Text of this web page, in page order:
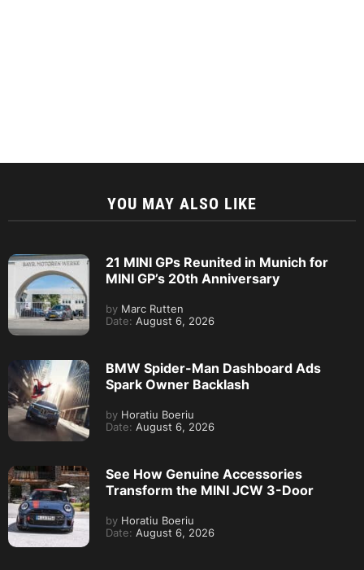
YOU MAY ALSO LIKE
21 MINI GPs Reunited in Munich for
MINI GP’s 20th Anniversary
by Marc Rutten
Date: August 6, 2026
BMW Spider-Man Dashboard Ads
Spark Owner Backlash
by Horatiu Boeriu
Date: August 6, 2026
See How Genuine Accessories
Transform the MINI JCW 3-Door
by Horatiu Boeriu
Date: August 6, 2026